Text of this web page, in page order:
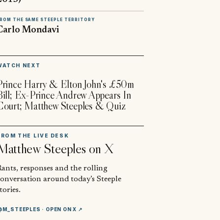
THE SAME STEEPLE TERRITORY
Mondavi
NEXT
Harry & Elton John's £50m
Ex-Prince Andrew Appears In
Matthew Steeples & Quiz
THE LIVE DESK
Steeples on X
responses and the rolling
around today’s Steeple
· OPEN ON X ↗